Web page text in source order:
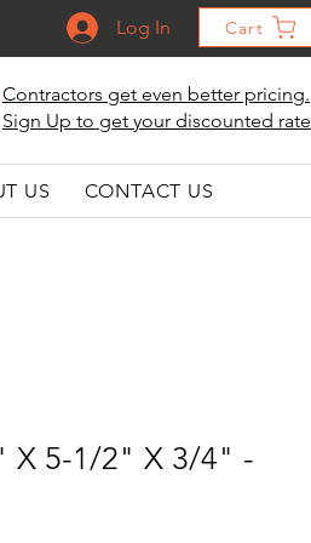
Log In Cart
Contractors get even better pricing.
Sign Up to get your discounted rate
US CONTACT US
X 5-1/2" X 3/4" -